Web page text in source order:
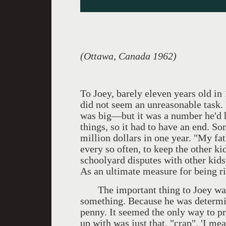
(Ottawa, Canada 1962)
To Joey, barely eleven years old
did not seem an unreasonable
was big—but it was a number he'd
things, so it had to have an end.
million dollars in one year. "My
every so often, to keep the other
schoolyard disputes with other
As an ultimate measure for being
The important thing to Joey
something. Because he was
penny. It seemed the only way to
up with was just that, "crap". 'I